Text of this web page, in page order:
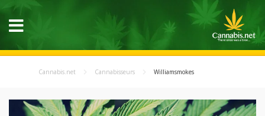
Cannabis.net Cannabisseurs Williamsmokes